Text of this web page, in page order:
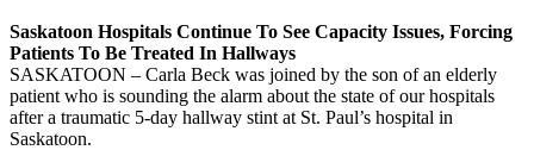
Saskatoon Hospitals Continue To See Capacity Issues, Forcing
Patients To Be Treated In Hallways
SASKATOON – Carla Beck was joined by the son of an elderly
patient who is sounding the alarm about the state of our hospitals
after a traumatic 5-day hallway stint at St. Paul’s hospital in
Saskatoon.